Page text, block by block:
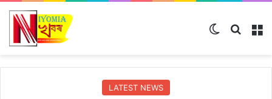
Switch skin
LATEST NEWS